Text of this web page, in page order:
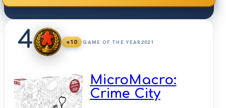
4 +10 GAME OF THE YEAR 2021
MicroMacro:
Crime City